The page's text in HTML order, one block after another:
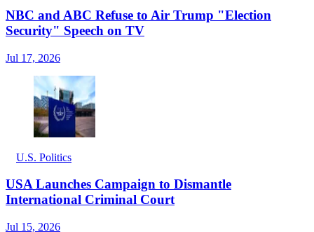
NBC and ABC Refuse to Air Trump "Election
Security" Speech on TV
Jul 17, 2026
U.S. Politics
USA Launches Campaign to Dismantle
International Criminal Court
Jul 15, 2026